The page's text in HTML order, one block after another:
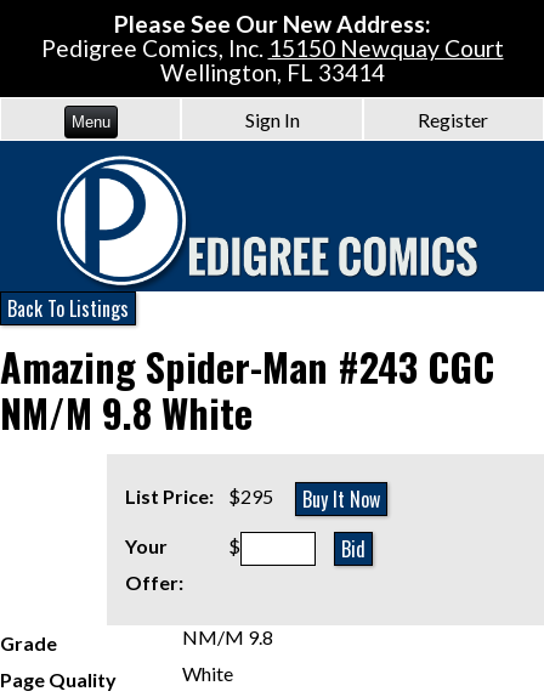
Please See Our New Address:
Pedigree Comics, Inc. 15150 Newquay Court
Wellington, FL 33414
Menu Sign In Register
Back To Listings
Amazing Spider-Man #243 CGC
NM/M 9.8 White
List Price: $295 Buy It Now
Your
Offer:
$ Bid
Grade
NM/M 9.8
Page Quality
White